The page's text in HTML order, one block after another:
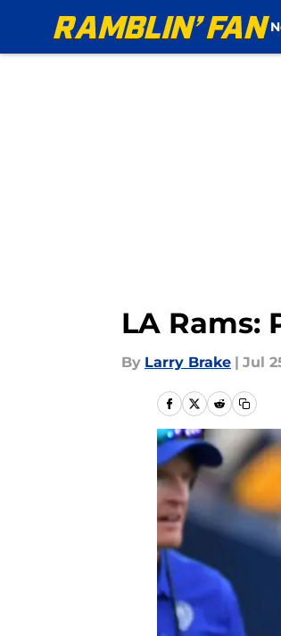
LA Rams:
By Larry Brake | Jul